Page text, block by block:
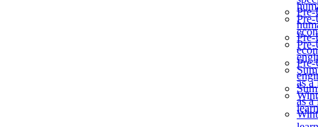
as a
as a